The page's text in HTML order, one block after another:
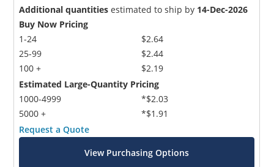
Additional quantities estimated to ship by 14-Dec-2026
Buy Now Pricing
1-24
25-99
100 +
$2.64
$2.44
$2.19
Estimated Large-Quantity Pricing
1000-4999
5000 +
*$2.03
*$1.91
Request a Quote
View Purchasing Options